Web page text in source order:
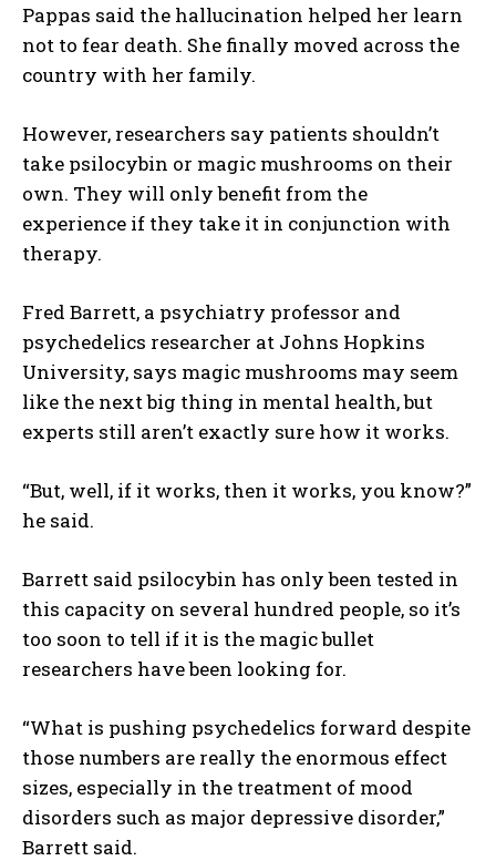
I WANT IN
I've read and accept thePrivacy Policy.
Pappas said the hallucination helped her learn
not to fear death. She finally moved across the
country with her family.
However, researchers say patients shouldn’t
take psilocybin or magic mushrooms on their
own. They will only benefit from the
experience if they take it in conjunction with
therapy.
Fred Barrett, a psychiatry professor and
psychedelics researcher at Johns Hopkins
University, says magic mushrooms may seem
like the next big thing in mental health, but
experts still aren’t exactly sure how it works.
“But, well, if it works, then it works, you know?”
he said.
Barrett said psilocybin has only been tested in
this capacity on several hundred people, so it’s
too soon to tell if it is the magic bullet
researchers have been looking for.
“What is pushing psychedelics forward despite
those numbers are really the enormous effect
sizes, especially in the treatment of mood
disorders such as major depressive disorder,”
Barrett said.